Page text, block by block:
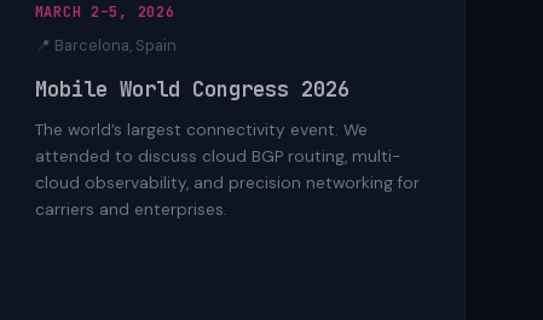
MARCH 2–5, 2026
📍 Barcelona, Spain
Mobile World Congress 2026
The world’s largest connectivity event. We
attended to discuss cloud BGP routing, multi-
cloud observability, and precision networking for
carriers and enterprises.